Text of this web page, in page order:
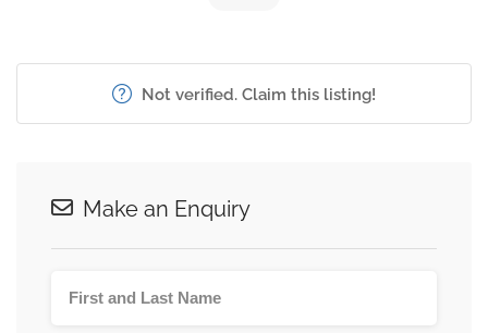
Not verified. Claim this listing!
Make an Enquiry